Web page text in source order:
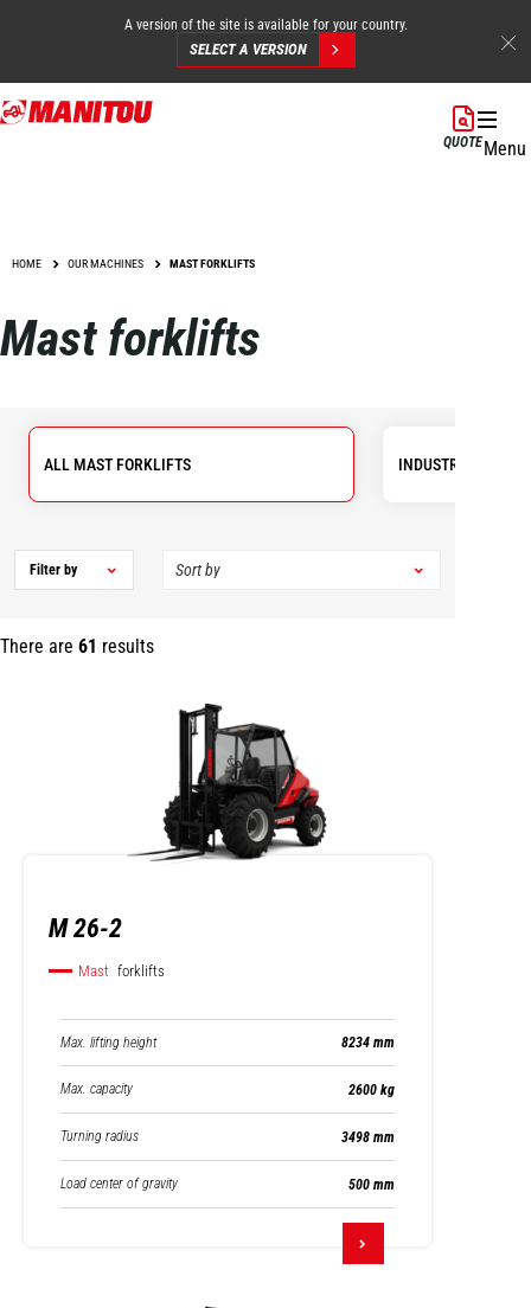
Skip
to
A version of the site is available for your country.
SELECT A VERSION
QUOTEMenu
HOME OUR MACHINES MAST FORKLIFTS
Mast forklifts
ALL MAST FORKLIFTS INDUSTRIAL
There are 61 results
Filter by
M 26-2
Mast forklifts
Max. lifting height 8234 mm
Max. capacity 2600 kg
Turning radius 3498 mm
Load center of gravity 500 mm